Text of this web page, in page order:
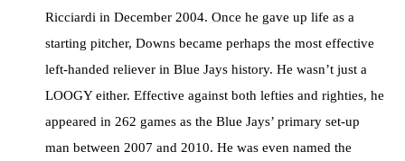
Ricciardi in December 2004. Once he gave up life as a
starting pitcher, Downs became perhaps the most effective
left-handed reliever in Blue Jays history. He wasn’t just a
LOOGY either. Effective against both lefties and righties, he
appeared in 262 games as the Blue Jays’ primary set-up
man between 2007 and 2010. He was even named the